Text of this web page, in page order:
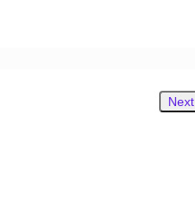
Next